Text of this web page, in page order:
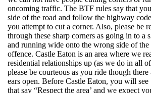
oncoming traffic. The BTF rules say that
side of the road and follow the highway
you attempt to cut a corner. Also, please be
through these sharp corners as going in to a
and running wide onto the wrong side of
offence. Castle Eaton is an area where we
residential relationships up (as we do in all
please be courteous as you ride though
ears open. Before Castle Eaton, you will
that say “Respect the area’ and we expect